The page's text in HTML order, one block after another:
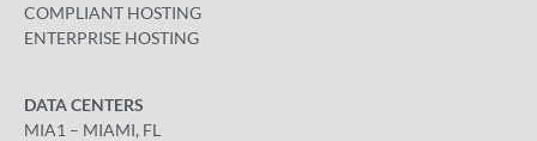
COMPLIANT HOSTING
ENTERPRISE HOSTING
DATA CENTERS
MIA1 – MIAMI, FL